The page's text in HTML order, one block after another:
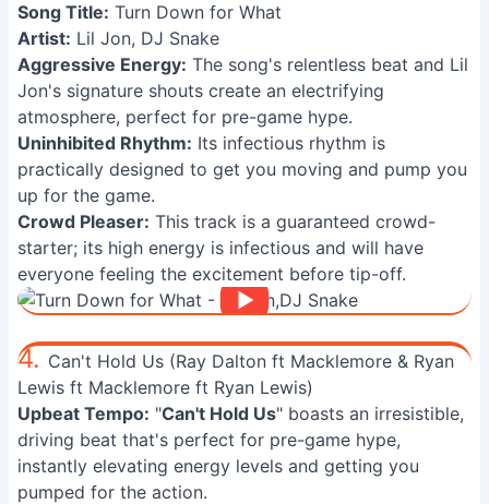
Song Title: Turn Down for What
Artist: Lil Jon, DJ Snake
Aggressive Energy: The song's relentless beat and Lil
Jon's signature shouts create an electrifying
atmosphere, perfect for pre-game hype.
Uninhibited Rhythm: Its infectious rhythm is
practically designed to get you moving and pump you
up for the game.
Crowd Pleaser: This track is a guaranteed crowd-
starter; its high energy is infectious and will have
everyone feeling the excitement before tip-off.
4. Can't Hold Us (Ray Dalton ft Macklemore & Ryan
Lewis ft Macklemore ft Ryan Lewis)
Upbeat Tempo: "Can't Hold Us" boasts an irresistible,
driving beat that's perfect for pre-game hype,
instantly elevating energy levels and getting you
pumped for the action.